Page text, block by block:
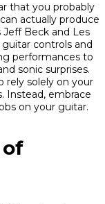
that you probably
actually produce
Jeff Beck and Les
controls and
performances to
sonic surprises.
rely solely on your
Instead, embrace
on your guitar.
of